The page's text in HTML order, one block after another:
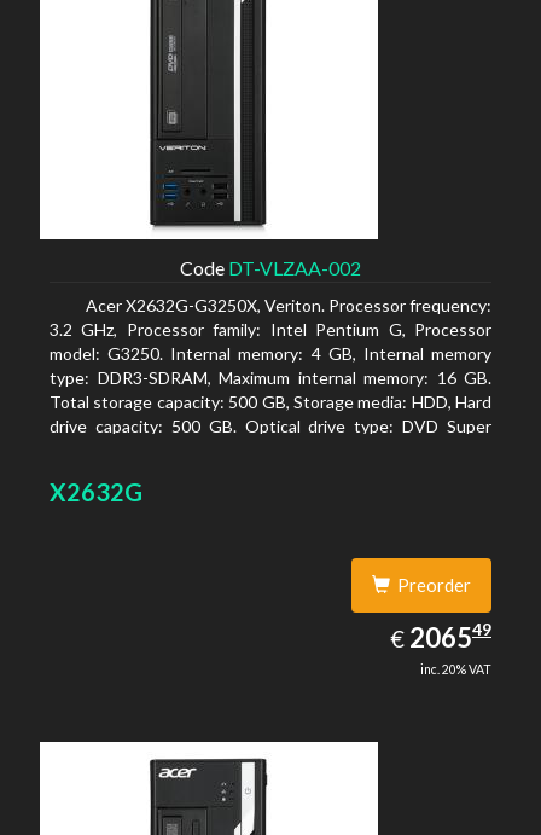
Code DT-VLZAA-002
Acer X2632G-G3250X, Veriton. Processor frequency:
3.2 GHz, Processor family: Intel Pentium G, Processor
model: G3250. Internal memory: 4 GB, Internal memory
type: DDR3-SDRAM, Maximum internal memory: 16 GB.
Total storage capacity: 500 GB, Storage media: HDD, Hard
drive capacity: 500 GB. Optical drive type: DVD Super
X2632G
Preorder
€ EUR
2065.49
206549
inc. 20% VAT